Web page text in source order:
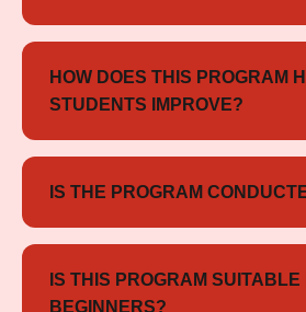
Yes, students can interact with
sessions for doubt clarification and
guidance.
HOW DOES THIS PROGRAM
STUDENTS IMPROVE?
The program focuses on
sessions, performance feedback,
confidence and overall
IS THE PROGRAM
Yes, the program is conducted in
format with live interactive sessions
support.
IS THIS PROGRAM SUITABLE
BEGINNERS?